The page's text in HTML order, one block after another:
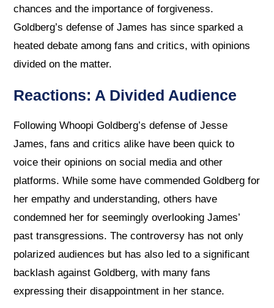
chances and the importance of forgiveness.
Goldberg’s defense of James has since sparked a
heated debate among fans and critics, with opinions
divided on the matter.
Reactions: A Divided Audience
Following Whoopi Goldberg’s defense of Jesse
James, fans and critics alike have been quick to
voice their opinions on social media and other
platforms. While some have commended Goldberg for
her empathy and understanding, others have
condemned her for seemingly overlooking James’
past transgressions. The controversy has not only
polarized audiences but has also led to a significant
backlash against Goldberg, with many fans
expressing their disappointment in her stance.